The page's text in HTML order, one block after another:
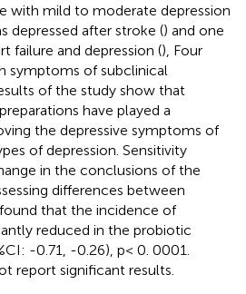
with mild to moderate depression
depressed after stroke () and one
failure and depression (), Four
symptoms of subclinical
of the study show that
have played a
the depressive symptoms of
of depression. Sensitivity
in the conclusions of the
differences between
that the incidence of
reduced in the probiotic
-0.71, -0.26), p< 0. 0001.
report significant results.